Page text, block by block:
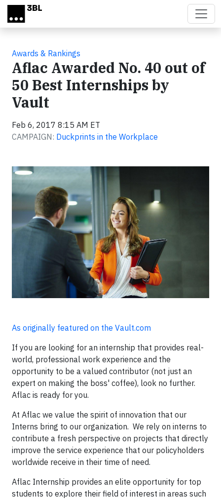
Skip to main content
Awards & Rankings
Aflac Awarded No. 40 out of
50 Best Internships by
Vault
Feb 6, 2017 8:15 AM ET
CAMPAIGN: Duckprints in the Workplace
As originally featured on the Vault.com
If you are looking for an internship that provides real-
world, professional work experience and the
opportunity to be a valued contributor (not just an
expert on making the boss' coffee), look no further.
Aflac is ready for you.
At Aflac we value the spirit of innovation that our
Interns bring to our organization. We rely on interns to
contribute a fresh perspective on projects that directly
improve the service experience that our policyholders
worldwide receive in their time of need.
Aflac Internship provides an elite opportunity for top
students to explore their field of interest in areas such